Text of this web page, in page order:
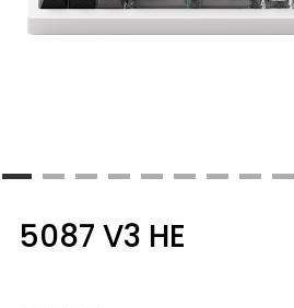
5087 V3 HE